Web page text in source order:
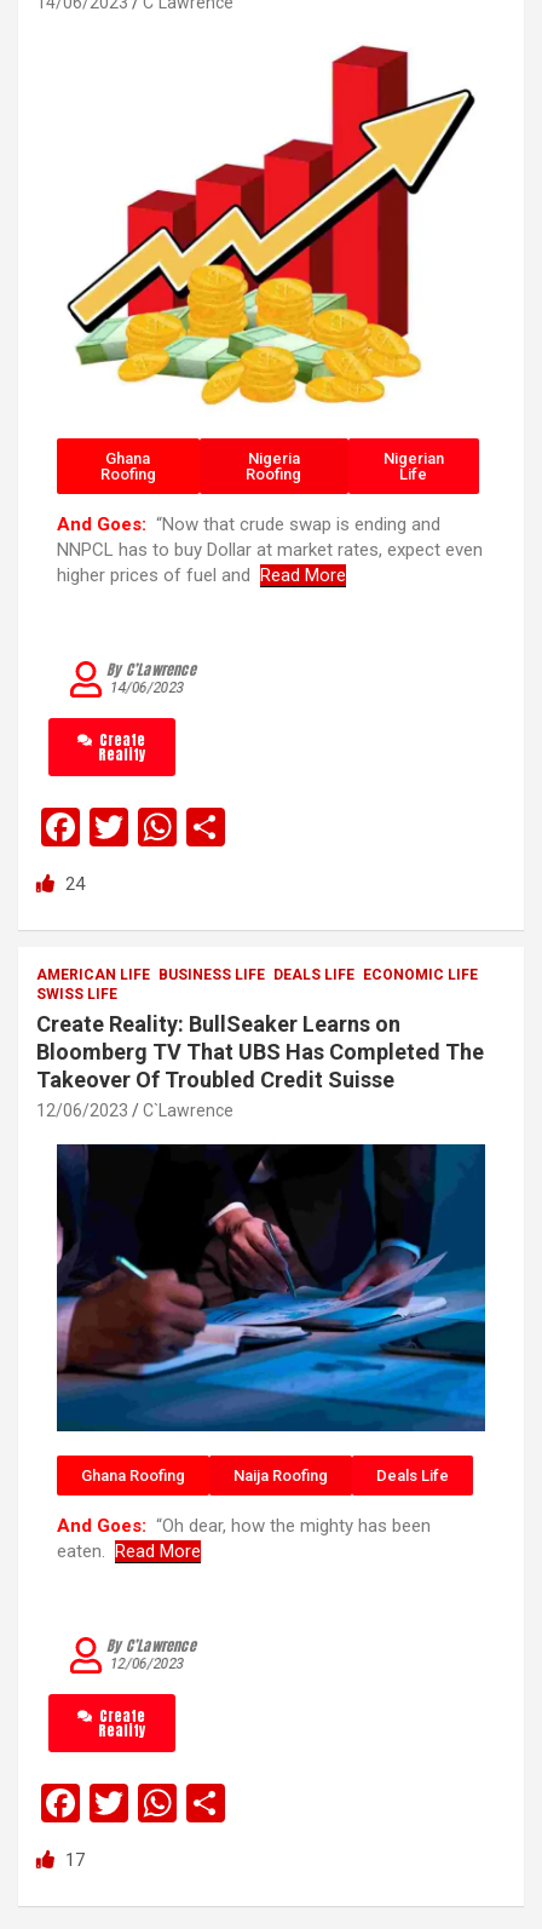
Ghana
Roofing
Nigeria
Roofing
Nigerian
Life
And Goes: “Now that crude swap is ending and
NNPCL has to buy Dollar at market rates, expect even
higher prices of fuel and Read More
14/06/2023
By C’Lawrence
Create
Reality
F
a
ce
b
o
o
k
T
er
W
s
A
p
p
e
24
AMERICAN LIFE BUSINESS LIFE DEALS LIFE
ECONOMIC LIFE
SWISS LIFE
Create Reality: BullSeaker Learns on
Bloomberg TV That UBS Has Completed The
Takeover Of Troubled Credit Suisse
12/06/2023 C`Lawrence
Ghana Roofing Naija Roofing Deals Life
And Goes: “Oh dear, how the mighty has been
eaten. Read More
12/06/2023
By C’Lawrence
Create
Reality
F
a
ce
b
T
er
W
s
e
17